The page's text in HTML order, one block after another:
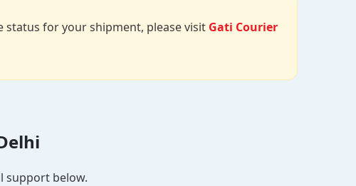
status for your shipment, please visit Gati Courier
support below.